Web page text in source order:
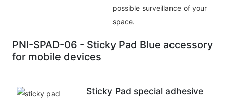
possible surveillance of your
space.
PNI-SPAD-06 - Sticky Pad Blue accessory
for mobile devices
Sticky Pad special adhesive